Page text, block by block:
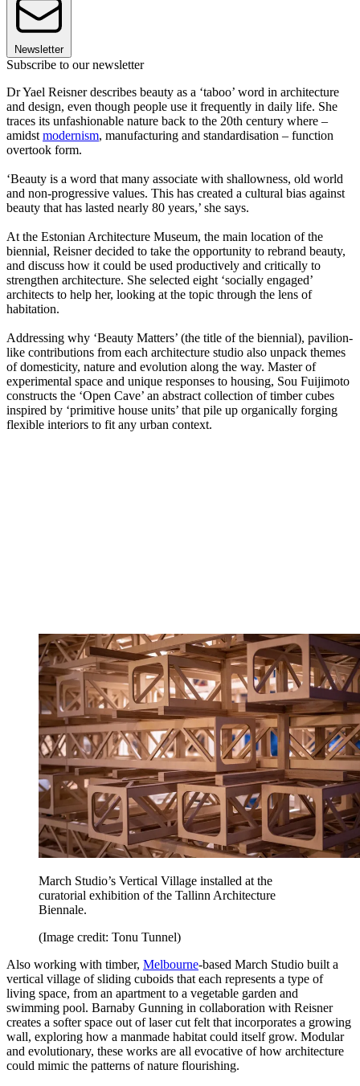
Newsletter
Subscribe to our newsletter
Dr Yael Reisner describes beauty as a ‘taboo’ word in architecture
and design, even though people use it frequently in daily life. She
traces its unfashionable nature back to the 20th century where –
amidst modernism, manufacturing and standardisation – function
overtook form.
‘Beauty is a word that many associate with shallowness, old world
and non-progressive values. This has created a cultural bias against
beauty that has lasted nearly 80 years,’ she says.
At the Estonian Architecture Museum, the main location of the
biennial, Reisner decided to take the opportunity to rebrand beauty,
and discuss how it could be used productively and critically to
strengthen architecture. She selected eight ‘socially engaged’
architects to help her, looking at the topic through the lens of
habitation.
Addressing why ‘Beauty Matters’ (the title of the biennial), pavilion-
like contributions from each architecture studio also unpack themes
of domesticity, nature and evolution along the way. Master of
experimental space and unique responses to housing, Sou Fuijimoto
constructs the ‘Open Cave’ an abstract collection of timber cubes
inspired by ‘primitive house units’ that pile up organically forging
flexible interiors to fit any urban context.
March Studio’s Vertical Village installed at the
curatorial exhibition of the Tallinn Architecture
Biennale.
(Image credit: Tonu Tunnel)
Also working with timber, Melbourne-based March Studio built a
vertical village of sliding cuboids that each represents a type of
living space, from an apartment to a vegetable garden and
swimming pool. Barnaby Gunning in collaboration with Reisner
creates a softer space out of laser cut felt that incorporates a growing
wall, exploring how a manmade habitat could itself grow. Modular
and evolutionary, these works are all evocative of how architecture
could mimic the patterns of nature flourishing.